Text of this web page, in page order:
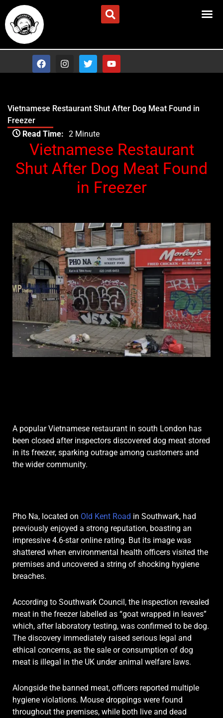
Skip
to
content
F
a
c
o
I
n
s
g
r
m
T
w
i
e
r
Y
o
u
b
e
Vietnamese Restaurant Shut After Dog Meat Found in
Freezer
Read Time: 2 Minute
Vietnamese Restaurant
Shut After Dog Meat Found
in Freezer
A popular Vietnamese restaurant in south London has
been closed after inspectors discovered dog meat stored
in its freezer, sparking outrage among customers and
the wider community.
Pho Na, located on Old Kent Road in Southwark, had
previously enjoyed a strong reputation, boasting an
impressive 4.6-star online rating. But its image was
shattered when environmental health officers visited the
premises and uncovered a string of shocking hygiene
breaches.
According to Southwark Council, the inspection revealed
meat in the freezer labelled as “goat wrapped in leaves”
which, after laboratory testing, was confirmed to be dog.
The discovery immediately raised serious legal and
ethical concerns, as the sale or consumption of dog
meat is illegal in the UK under animal welfare laws.
Alongside the banned meat, officers reported multiple
hygiene violations. Mouse droppings were found
throughout the premises, while both live and dead
Type your email…